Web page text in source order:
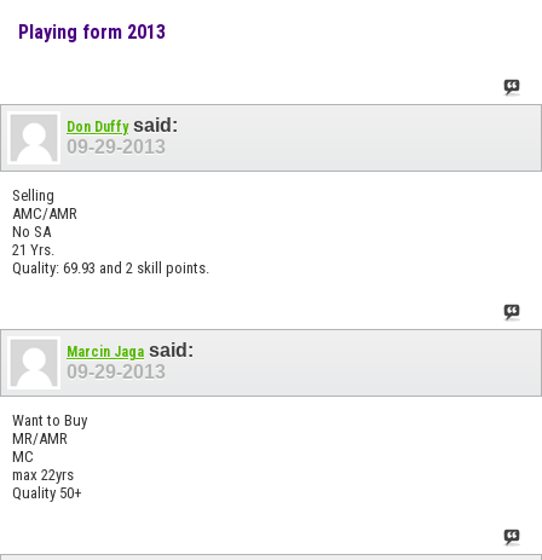
Playing form 2013
Don Duffysaid:
09-29-2013
Selling
AMC/AMR
No SA
21 Yrs.
Quality: 69.93 and 2 skill points.
Marcin Jaga said:
09-29-2013
Want to Buy
MR/AMR
MC
max 22yrs
Quality 50+